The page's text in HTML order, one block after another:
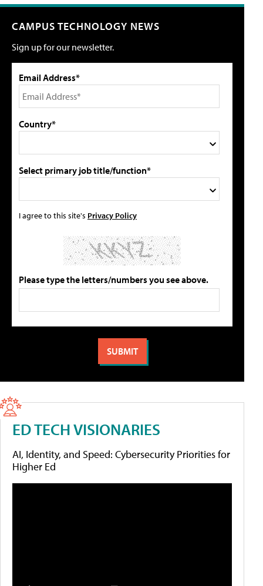
CAMPUS TECHNOLOGY NEWS
Sign up for our newsletter.
Email Address*
Country*
Select primary job title/function*
I agree to this site's Privacy Policy
Please type the letters/numbers you see above.
ED TECH VISIONARIES
AI, Identity, and Speed: Cybersecurity Priorities for
Higher Ed